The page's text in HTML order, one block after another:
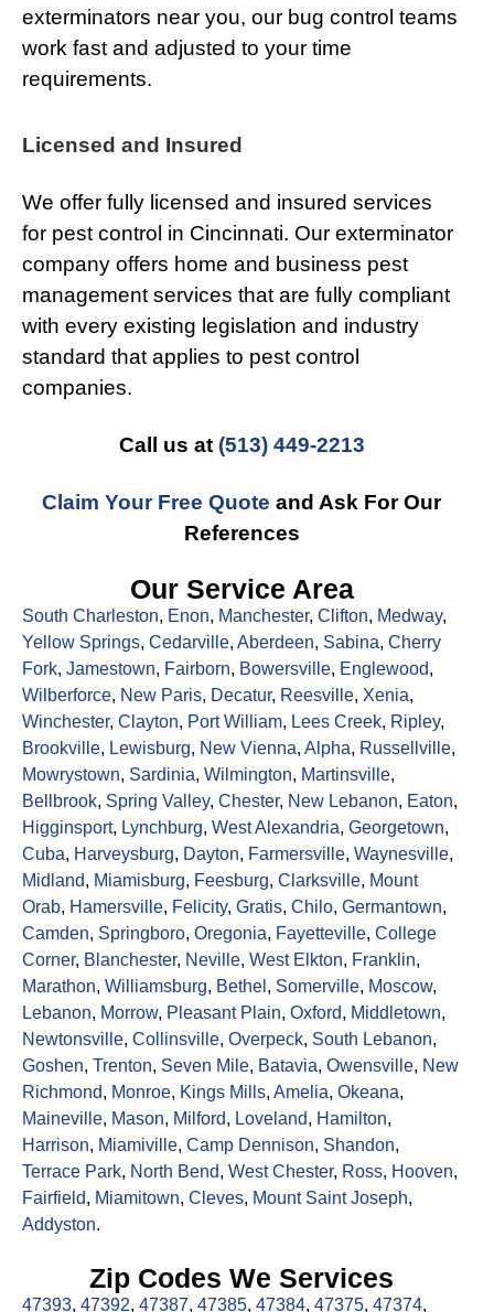
exterminators near you, our bug control teams
work fast and adjusted to your time
requirements.
Licensed and Insured
We offer fully licensed and insured services
for pest control in Cincinnati. Our exterminator
company offers home and business pest
management services that are fully compliant
with every existing legislation and industry
standard that applies to pest control
companies.
Call us at (513) 449-2213
Claim Your Free Quote and Ask For Our
References
Our Service Area
South Charleston, Enon, Manchester, Clifton, Medway,
Yellow Springs, Cedarville, Aberdeen, Sabina, Cherry
Fork, Jamestown, Fairborn, Bowersville, Englewood,
Wilberforce, New Paris, Decatur, Reesville, Xenia,
Winchester, Clayton, Port William, Lees Creek, Ripley,
Brookville, Lewisburg, New Vienna, Alpha, Russellville,
Mowrystown, Sardinia, Wilmington, Martinsville,
Bellbrook, Spring Valley, Chester, New Lebanon, Eaton,
Higginsport, Lynchburg, West Alexandria, Georgetown,
Cuba, Harveysburg, Dayton, Farmersville, Waynesville,
Midland, Miamisburg, Feesburg, Clarksville, Mount
Orab, Hamersville, Felicity, Gratis, Chilo, Germantown,
Camden, Springboro, Oregonia, Fayetteville, College
Corner, Blanchester, Neville, West Elkton, Franklin,
Marathon, Williamsburg, Bethel , Somerville, Moscow,
Lebanon, Morrow, Pleasant Plain, Oxford, Middletown,
Newtonsville, Collinsville, Overpeck, South Lebanon,
Goshen, Trenton, Seven Mile, Batavia, Owensville, New
Richmond, Monroe, Kings Mills, Amelia, Okeana,
Maineville, Mason, Milford, Loveland, Hamilton,
Harrison, Miamiville, Camp Dennison, Shandon,
Terrace Park, North Bend, West Chester, Ross, Hooven,
Fairfield, Miamitown, Cleves, Mount Saint Joseph,
Addyston.
Zip Codes We Services
47393, 47392, 47387, 47385, 47384, 47375, 47374,